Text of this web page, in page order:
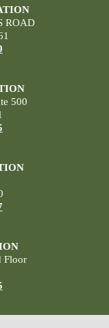
ROAD
500
Floor